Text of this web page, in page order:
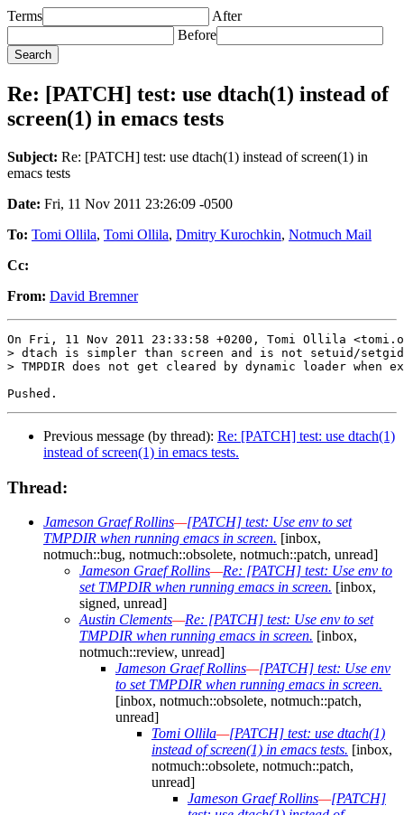
Terms
After
Before
Re: [PATCH] test: use dtach(1) instead of
screen(1) in emacs tests
Subject: Re: [PATCH] test: use dtach(1) instead of screen(1) in
emacs tests
Date: Fri, 11 Nov 2011 23:26:09 -0500
To: Tomi Ollila, Tomi Ollila, Dmitry Kurochkin, Notmuch Mail
Cc:
From: David Bremner
On Fri, 11 Nov 2011 23:33:58 +0200, Tomi Ollila
> dtach is simpler than screen and is not setuid/setgid
> TMPDIR does not get cleared by dynamic loader when
Previous message (by thread): Re: [PATCH] test: use dtach(1)
instead of screen(1) in emacs tests.
Thread:
Jameson Graef Rollins—[PATCH] test: Use env to set
TMPDIR when running emacs in screen. [inbox,
notmuch::bug, notmuch::obsolete, notmuch::patch, unread]
Jameson Graef Rollins—Re: [PATCH] test: Use env to
set TMPDIR when running emacs in screen. [inbox,
signed, unread]
Austin Clements—Re: [PATCH] test: Use env to set
TMPDIR when running emacs in screen. [inbox,
notmuch::review, unread]
Jameson Graef Rollins—[PATCH] test: Use env
to set TMPDIR when running emacs in screen.
[inbox, notmuch::obsolete, notmuch::patch,
unread]
Tomi Ollila—[PATCH] test: use dtach(1)
instead of screen(1) in emacs tests. [inbox,
notmuch::obsolete, notmuch::patch,
unread]
Jameson Graef Rollins—[PATCH]